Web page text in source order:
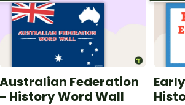
Australian Federation
- History Word Wall